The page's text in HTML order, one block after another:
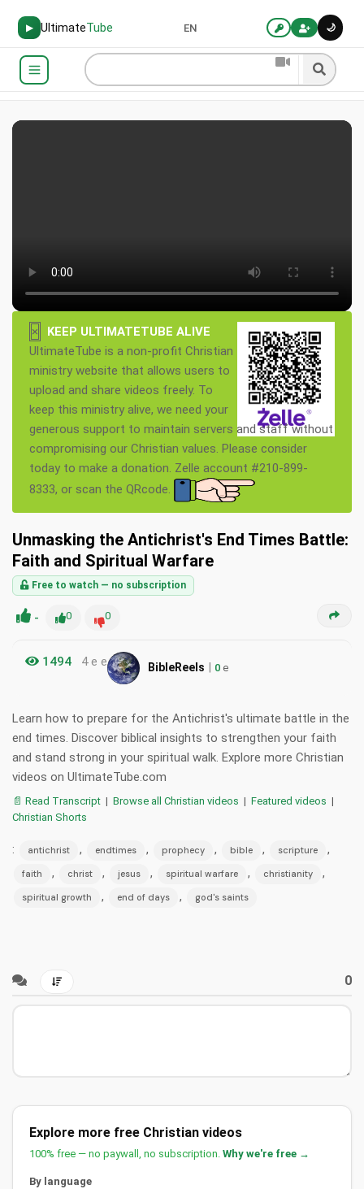
▶ UltimateTube 🌙
EN
×
KEEP ULTIMATETUBE ALIVE
UltimateTube is a non-profit Christian
ministry website that allows users to
upload and share videos freely. To
keep this ministry alive, we need your
generous support to maintain servers and staff without
compromising our Christian values. Please consider
today to make a donation. Zelle account #210-899-
8333, or scan the QRcode.
Unmasking the Antichrist's End Times Battle:
Faith and Spiritual Warfare
Free to watch — no subscription
- 0 0
1494 4 e e BibleReels | 0 e
Learn how to prepare for the Antichrist's ultimate battle in the
end times. Discover biblical insights to strengthen your faith
and stand strong in your spiritual walk. Explore more Christian
videos on UltimateTube.com
📄 Read Transcript | Browse all Christian videos | Featured videos |
Christian Shorts
: antichrist , endtimes , prophecy , bible , scripture ,
faith , christ , jesus , spiritual warfare , christianity ,
spiritual growth , end of days , god's saints
0
Explore more free Christian videos
100% free — no paywall, no subscription. Why we're free →
By language